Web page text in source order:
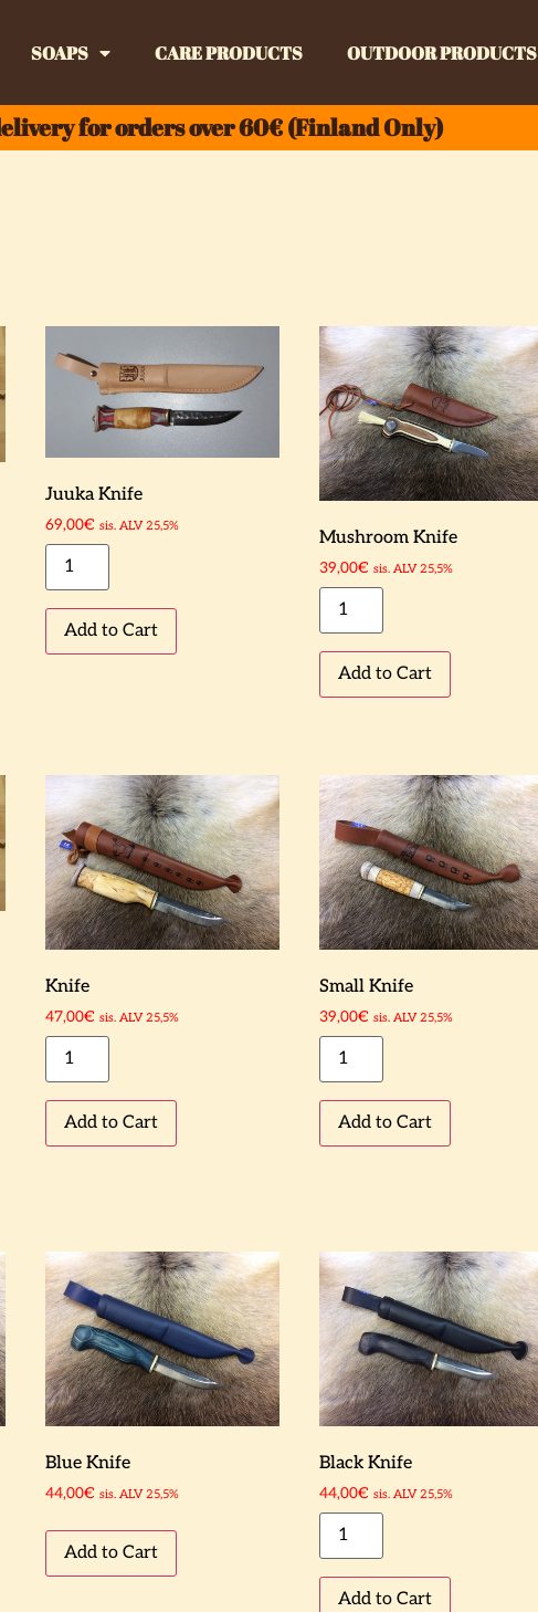
SOAPS CARE PRODUCTS OUTDOOR PRODUCTS
for orders over 60€ (Finland Only)
Juuka Knife
69,00€ sis. ALV 25,5%
Add to Cart
Mushroom Knife
39,00€ sis. ALV 25,5%
Add to Cart
Knife
47,00€ sis. ALV 25,5%
Add to Cart
Small Knife
39,00€ sis. ALV 25,5%
Add to Cart
Blue Knife
44,00€ sis. ALV 25,5%
Add to Cart
Black Knife
44,00€ sis. ALV 25,5%
Add to Cart